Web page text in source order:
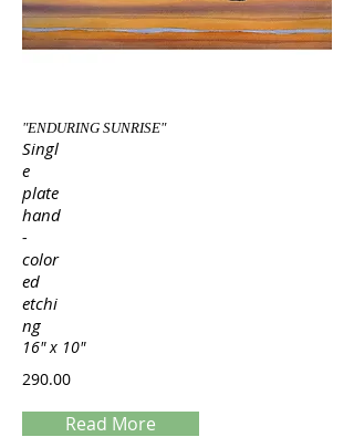
"ENDURING SUNRISE"
Singl
e
plate
hand
-
color
ed
etchi
ng
16" x 10"
290.00
Read More